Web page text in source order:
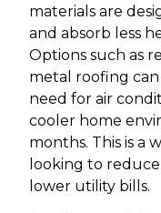
materials are
and absorb less
Options such as
metal roofing
need for air
cooler home
months. This is a
looking to
lower utility bills.